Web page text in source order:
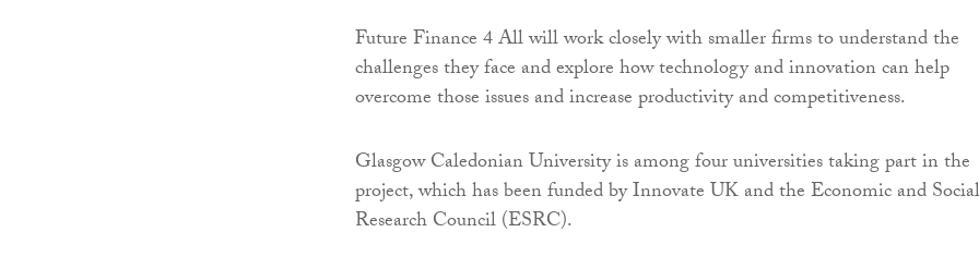
Future Finance 4 All will work closely with smaller firms to understand the
challenges they face and explore how technology and innovation can help
overcome those issues and increase productivity and competitiveness.
Glasgow Caledonian University is among four universities taking part in the
project, which has been funded by Innovate UK and the Economic and Social
Research Council (ESRC).